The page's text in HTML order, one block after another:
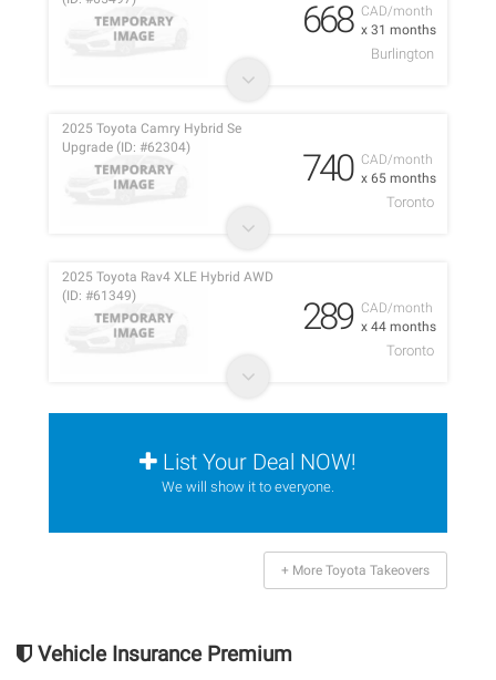
CAD/month
x 31 months
668
Burlington
CAD/month
x 65 months
2025 Toyota Camry Hybrid Se
Upgrade (ID: #62304)
740
Toronto
CAD/month
x 44 months
2025 Toyota Rav4 XLE Hybrid AWD
(ID: #61349)
289
Toronto
List Your Deal NOW!
We will show it to everyone.
+ More Toyota Takeovers
Vehicle Insurance Premium